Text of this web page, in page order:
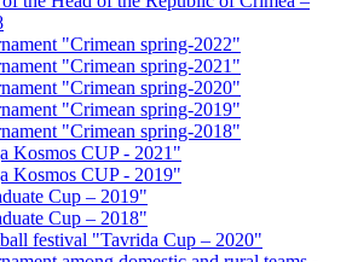
"Crimean spring-2022"
"Crimean spring-2021"
"Crimean spring-2020"
"Crimean spring-2019"
"Crimean spring-2018"
Kosmos CUP - 2021"
Kosmos CUP - 2019"
Cup – 2019"
Cup – 2018"
festival "Tavrida Cup – 2020"